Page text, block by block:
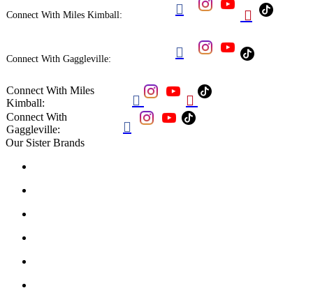
Connect With Miles Kimball:  
Connect With Gaggleville: 
Connect With Miles
Kimball:
 
Connect With
Gaggleville:

Our Sister Brands